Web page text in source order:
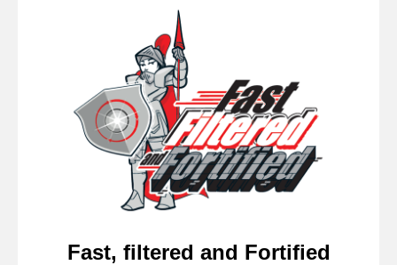
Fast, filtered and Fortified